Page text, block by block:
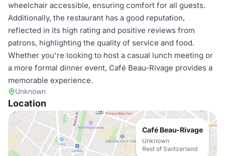
wheelchair accessible, ensuring comfort for all guests.
Additionally, the restaurant has a good reputation,
reflected in its high rating and positive reviews from
patrons, highlighting the quality of service and food.
Whether you're looking to host a casual lunch meeting or
a more formal dinner event, Café Beau-Rivage provides a
memorable experience.
Unknown
Location
Café Beau-Rivage
Unknown
Rest of Switzerland